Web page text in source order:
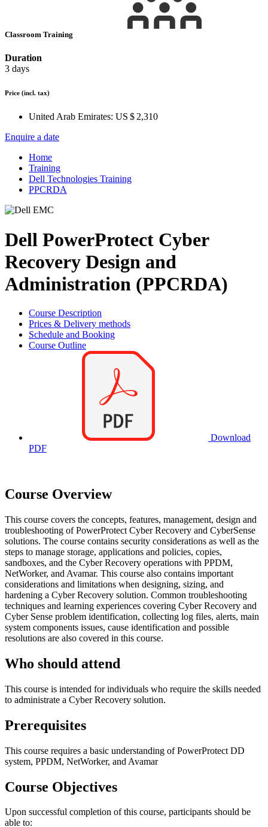
Classroom Training
Duration
3 days
Price (incl. tax)
United Arab Emirates: US $ 2,310
Enquire a date
Home
Training
Dell Technologies Training
PPCRDA
Dell PowerProtect Cyber
Recovery Design and
Administration (PPCRDA)
Course Description
Prices & Delivery methods
Schedule and Booking
Course Outline
Download
PDF
Course Overview
This course covers the concepts, features, management, design and
troubleshooting of PowerProtect Cyber Recovery and CyberSense
solutions. The course contains security considerations as well as the
steps to manage storage, applications and policies, copies,
sandboxes, and the Cyber Recovery operations with PPDM,
NetWorker, and Avamar. This course also contains important
considerations and limitations when designing, sizing, and
hardening a Cyber Recovery solution. Common troubleshooting
techniques and learning experiences covering Cyber Recovery and
Cyber Sense problem identification, collecting log files, alerts, main
system components issues, cause identification and possible
resolutions are also covered in this course.
Who should attend
This course is intended for individuals who require the skills needed
to administrate a Cyber Recovery solution.
Prerequisites
This course requires a basic understanding of PowerProtect DD
system, PPDM, NetWorker, and Avamar
Course Objectives
Upon successful completion of this course, participants should be
able to: